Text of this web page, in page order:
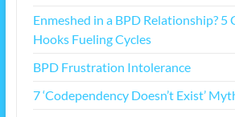
Enmeshed in a BPD Relationship? 5
Hooks Fueling Cycles
BPD Frustration Intolerance
7 ‘Codependency Doesn’t Exist’